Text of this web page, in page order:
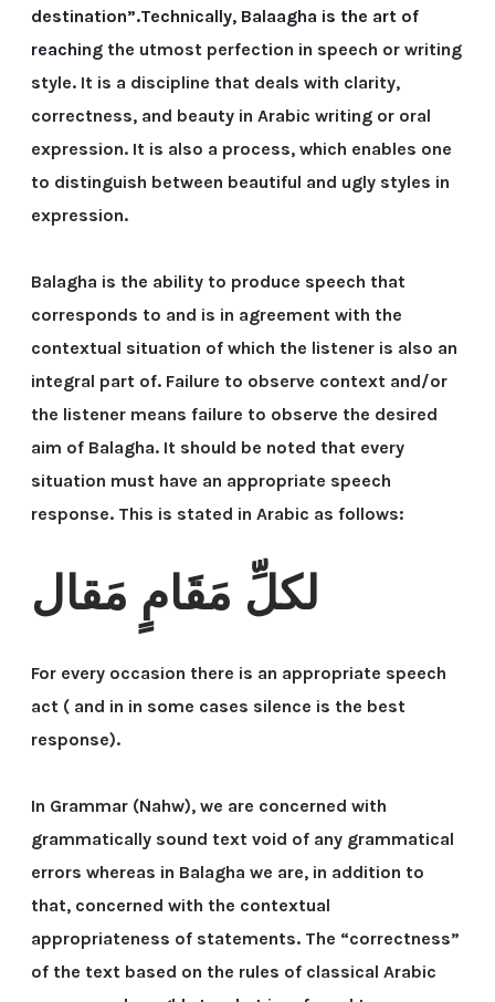
destination”.Technically, Balaagha is the art of
reaching the utmost perfection in speech or writing
style. It is a discipline that deals with clarity,
correctness, and beauty in Arabic writing or oral
expression. It is also a process, which enables one
to distinguish between beautiful and ugly styles in
expression.
Balagha is the ability to produce speech that
corresponds to and is in agreement with the
contextual situation of which the listener is also an
integral part of. Failure to observe context and/or
the listener means failure to observe the desired
aim of Balagha. It should be noted that every
situation must have an appropriate speech
response. This is stated in Arabic as follows:
لكلِّ مَقَامٍ مَقال
For every occasion there is an appropriate speech
act ( and in in some cases silence is the best
response).
In Grammar (Nahw), we are concerned with
grammatically sound text void of any grammatical
errors whereas in Balagha we are, in addition to
that, concerned with the contextual
appropriateness of statements. The “correctness”
of the text based on the rules of classical Arabic